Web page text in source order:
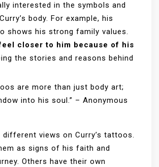
interested in the symbols and
body. For example, his
shows his strong family values.
closer to him because of his
the stories and reasons behind
are more than just body art;
into his soul.” – Anonymous
different views on Curry’s tattoos.
as signs of his faith and
Others have their own